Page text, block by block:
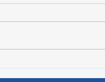
Weekend